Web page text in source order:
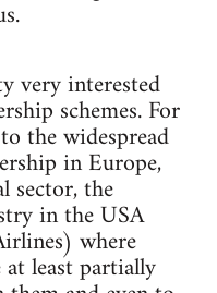
very interested
schemes. For
the widespread
in Europe,
sector, the
in the USA
where
least partially